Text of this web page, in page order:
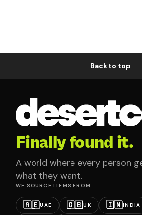
Back to top
Finally found it.
A world where every person
what they want.
WE SOURCE ITEMS FROM
🇦🇪UAE 🇬🇧UK 🇮🇳INDIA